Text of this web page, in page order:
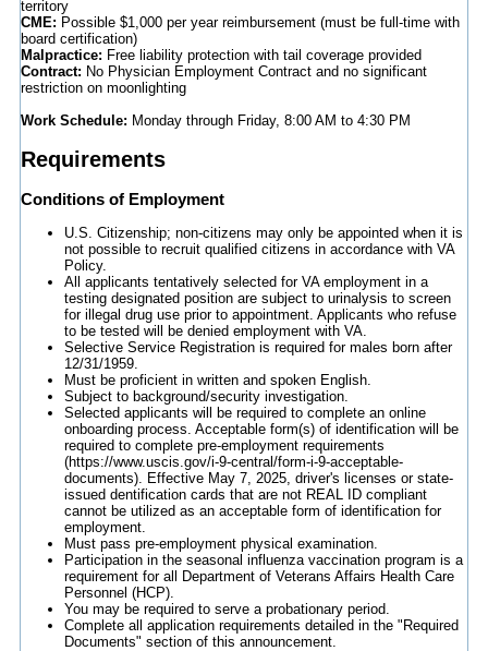
territory
CME: Possible $1,000 per year reimbursement (must be full-time with
board certification)
Malpractice: Free liability protection with tail coverage provided
Contract: No Physician Employment Contract and no significant
restriction on moonlighting
Work Schedule: Monday through Friday, 8:00 AM to 4:30 PM
Requirements
Conditions of Employment
U.S. Citizenship; non-citizens may only be appointed when it is
not possible to recruit qualified citizens in accordance with VA
Policy.
All applicants tentatively selected for VA employment in a
testing designated position are subject to urinalysis to screen
for illegal drug use prior to appointment. Applicants who refuse
to be tested will be denied employment with VA.
Selective Service Registration is required for males born after
12/31/1959.
Must be proficient in written and spoken English.
Subject to background/security investigation.
Selected applicants will be required to complete an online
onboarding process. Acceptable form(s) of identification will be
required to complete pre-employment requirements
(https://www.uscis.gov/i-9-central/form-i-9-acceptable-
documents). Effective May 7, 2025, driver's licenses or state-
issued dentification cards that are not REAL ID compliant
cannot be utilized as an acceptable form of identification for
employment.
Must pass pre-employment physical examination.
Participation in the seasonal influenza vaccination program is a
requirement for all Department of Veterans Affairs Health Care
Personnel (HCP).
You may be required to serve a probationary period.
Complete all application requirements detailed in the "Required
Documents" section of this announcement.